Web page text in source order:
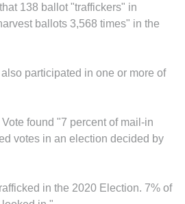
138 ballot "traffickers" in
ballots 3,568 times" in the
participated in one or more of
found "7 percent of mail-in
votes in an election decided by
in the 2020 Election. 7% of